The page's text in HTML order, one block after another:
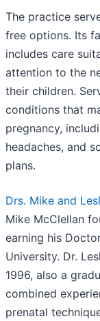
The practice
free options. Its
includes care
attention to the
their children.
conditions that
pregnancy,
headaches, and
plans.
Drs. Mike and
Mike McClellan
earning his
University. Dr.
1996, also a
combined
prenatal